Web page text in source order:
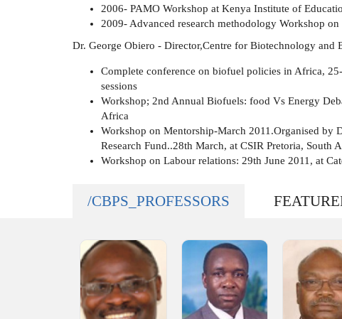
2006- PAMO Workshop at Kenya Institute of
2009- Advanced research methodology Workshop
Dr. George Obiero - Director,Centre for Biotechnology and
Complete conference on biofuel policies in Africa,
sessions
Workshop; 2nd Annual Biofuels: food Vs Energy
Africa
Workshop on Mentorship-March 2011.Organised by
Research Fund..28th March, at CSIR Pretoria, South
Workshop on Labour relations: 29th June 2011, at
/CBPS_PROFESSORS